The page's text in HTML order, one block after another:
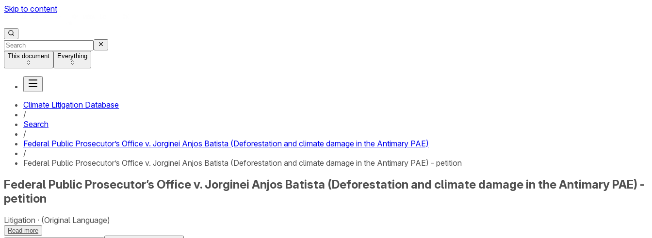
Skip to content
This document Everything
Climate Litigation Database
/
Search
/
Federal Public Prosecutor’s Office v. Jorginei Anjos Batista (Deforestation and climate damage in the Antimary PAE)
/
Federal Public Prosecutor’s Office v. Jorginei Anjos Batista (Deforestation and climate damage in the Antimary PAE) - petition
Federal Public Prosecutor’s Office v. Jorginei Anjos Batista (Deforestation and climate damage in the Antimary PAE) -
petition
Litigation (Original Language)
Read more